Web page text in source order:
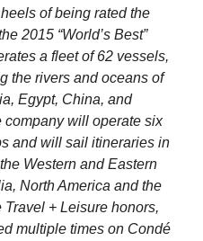
of being rated the
2015 “World’s Best”
a fleet of 62 vessels,
the rivers and oceans of
Egypt, China, and
company will operate six
and will sail itineraries in
Western and Eastern
North America and the
+ Leisure honors,
multiple times on Condé